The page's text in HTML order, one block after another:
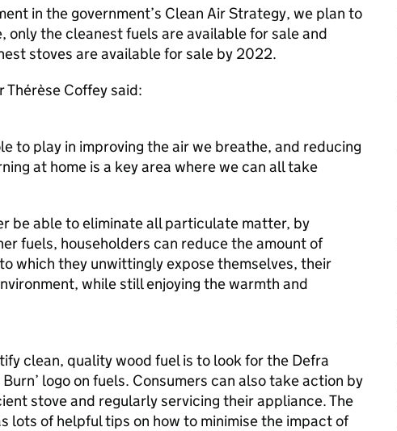
in the government’s Clean Air Strategy, we plan to
only the cleanest fuels are available for sale and
stoves are available for sale by 2022.
Thérèse Coffey said:
to play in improving the air we breathe, and reducing
at home is a key area where we can all take
be able to eliminate all particulate matter, by
fuels, householders can reduce the amount of
which they unwittingly expose themselves, their
while still enjoying the warmth and
clean, quality wood fuel is to look for the Defra
logo on fuels. Consumers can also take action by
stove and regularly servicing their appliance. The
lots of helpful tips on how to minimise the impact of